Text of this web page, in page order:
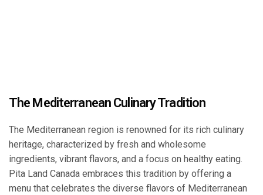
The Mediterranean Culinary Tradition
The Mediterranean region is renowned for its rich culinary
heritage, characterized by fresh and wholesome
ingredients, vibrant flavors, and a focus on healthy eating.
Pita Land Canada embraces this tradition by offering a
menu that celebrates the diverse flavors of Mediterranean